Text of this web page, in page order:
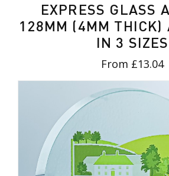
EXPRESS GLASS
128MM (4MM THICK)
IN 3 SIZES
From £13.04